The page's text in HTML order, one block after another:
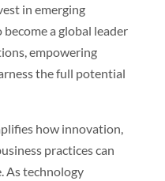
in emerging
a global leader
empowering
the full potential
how innovation,
practices can
As technology